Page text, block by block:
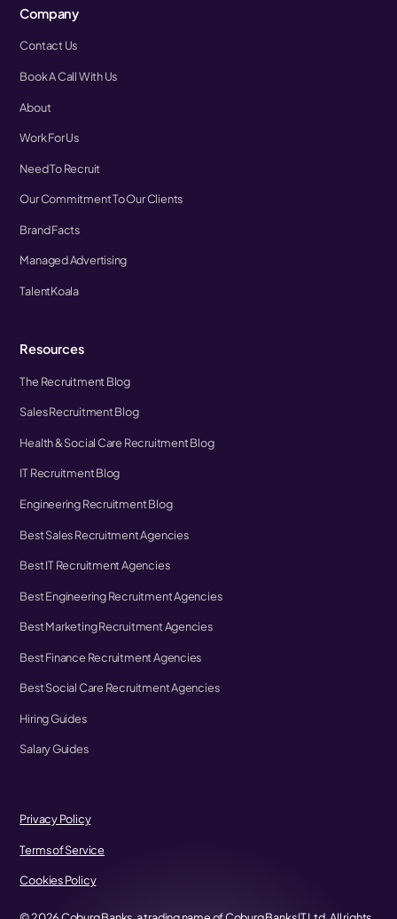
Company
Contact Us
Book A Call With Us
About
Work For Us
Need To Recruit
Our Commitment To Our Clients
Brand Facts
Managed Advertising
TalentKoala
Resources
The Recruitment Blog
Sales Recruitment Blog
Health & Social Care Recruitment Blog
IT Recruitment Blog
Engineering Recruitment Blog
Best Sales Recruitment Agencies
Best IT Recruitment Agencies
Best Engineering Recruitment Agencies
Best Marketing Recruitment Agencies
Best Finance Recruitment Agencies
Best Social Care Recruitment Agencies
Hiring Guides
Salary Guides
Privacy Policy
Terms of Service
Cookies Policy